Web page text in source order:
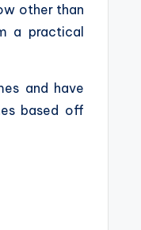
other than
a practical
and have
based off